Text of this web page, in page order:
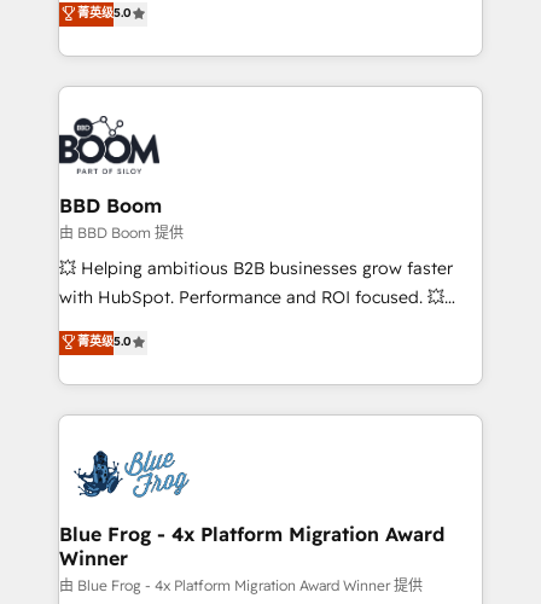
implementations • Deep expertise across marketing,
sales, and service hubs • Built-in flexibility for
across your entire tech stack. Aptitude 8 is trusted
by top brands such as Lenovo, Bluetooth,
International Sports Sciences Association, SXSW,
Notion, Soundcloud, American Nurses Association,
Randstad, Uber Freight, and HubSpot itself. We have
the largest technical consulting team of any HubSpot
partner and expertise across operational strategy,
business-first process building, system integration,
custom development, and extensibility. When you
work with Aptitude 8, you get a team – not an
development, and project management. We have
100% US-based, FTE team members. We offer
migrations from other platforms, systems
integration, extensibility, custom development, and
菁英级5.0
BBD Boom
由 BBD Boom 提供
💥 Helping ambitious B2B businesses grow faster
with HubSpot. Performance and ROI focused. 💥
BBD Boom is the HubSpot partner that can help you
to HubSpot Better. We work with your teams to
solve all your HubSpot challenges and improve user
adoption, sales process and marketing results.
the first time 🔧 Designing and optimising your
HubSpot set-up for better results 🌐 Website design
and build using HubSpot 🔌 Integrating HubSpot
with other systems 🎓 Training your teams to be
HubSpot pros 📊 Lead generation services using
菁英级5.0
Blue Frog - 4x Platform Migration Award
Winner
由 Blue Frog - 4x Platform Migration Award Winner 提供